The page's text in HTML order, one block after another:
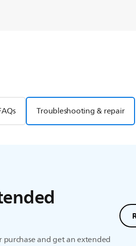
Troubleshooting & repair
purchase and get an extended